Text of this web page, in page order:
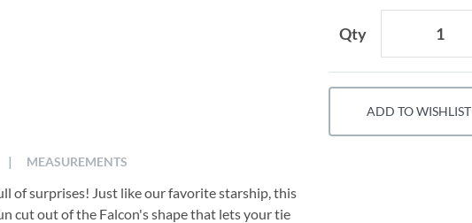
of surprises! Just like our favorite starship, this
cut out of the Falcon's shape that lets your tie
| MEASUREMENTS
Qty
ADD TO WISHLIST